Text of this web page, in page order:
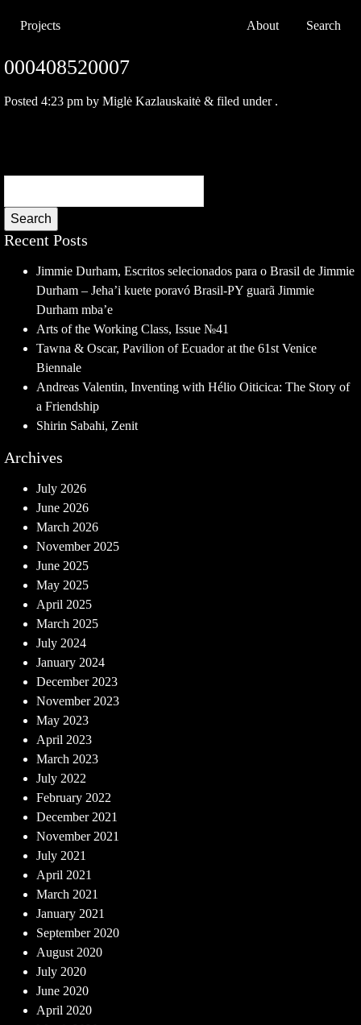
Projects About Search
000408520007
Posted 4:23 pm by Miglė Kazlauskaitė & filed under .
Search
Recent Posts
Jimmie Durham, Escritos selecionados para o Brasil de Jimmie
Durham – Jeha’i kuete poravó Brasil-PY guarã Jimmie
Durham mba’e
Arts of the Working Class, Issue №41
Tawna & Oscar, Pavilion of Ecuador at the 61st Venice
Biennale
Andreas Valentin, Inventing with Hélio Oiticica: The Story of
a Friendship
Shirin Sabahi, Zenit
Archives
July 2026
June 2026
March 2026
November 2025
June 2025
May 2025
April 2025
March 2025
July 2024
January 2024
December 2023
November 2023
May 2023
April 2023
March 2023
July 2022
February 2022
December 2021
November 2021
July 2021
April 2021
March 2021
January 2021
September 2020
August 2020
July 2020
June 2020
April 2020